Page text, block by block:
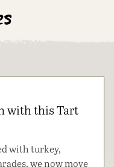
with this Tart
with turkey,
we now move